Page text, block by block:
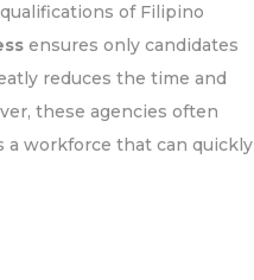
of Filipino
ensures only candidates
reduces the time and
these agencies often
a workforce that can quickly